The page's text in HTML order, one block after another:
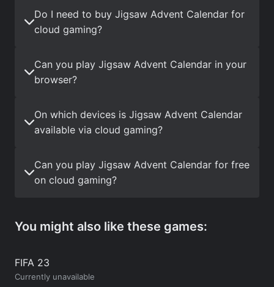
Do I need to buy Jigsaw Advent Calendar for
cloud gaming?
Can you play Jigsaw Advent Calendar in your
browser?
On which devices is Jigsaw Advent Calendar
available via cloud gaming?
Can you play Jigsaw Advent Calendar for free
on cloud gaming?
You might also like these games:
FIFA 23
Currently unavailable